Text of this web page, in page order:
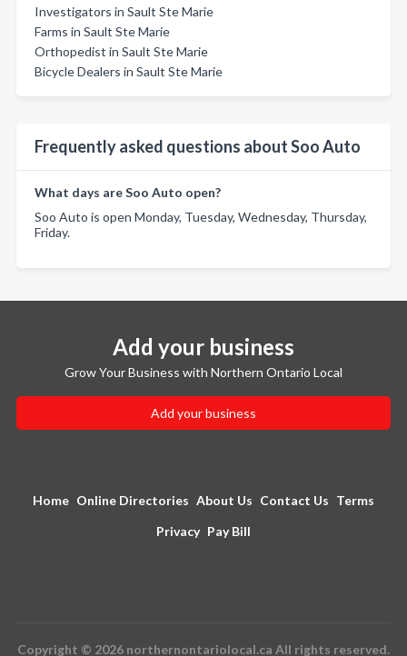
Investigators in Sault Ste Marie
Farms in Sault Ste Marie
Orthopedist in Sault Ste Marie
Bicycle Dealers in Sault Ste Marie
Frequently asked questions about Soo Auto
What days are Soo Auto open?
Soo Auto is open Monday, Tuesday, Wednesday, Thursday,
Friday.
Add your business
Grow Your Business with Northern Ontario Local
Add your business
Home Online Directories About Us Contact Us Terms
Privacy Pay Bill
Copyright © 2026 northernontariolocal.ca All rights reserved.